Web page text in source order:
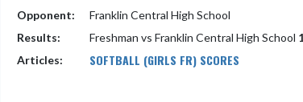
Opponent:
Franklin Central High School
Results:
Freshman vs Franklin Central High School
Articles:
SOFTBALL (GIRLS FR) SCORES